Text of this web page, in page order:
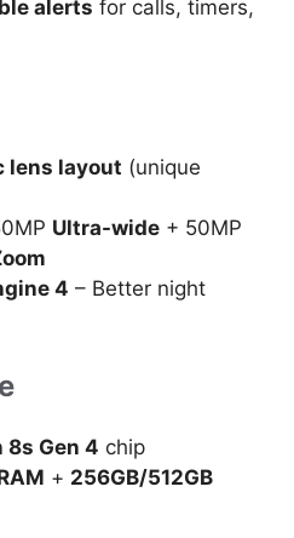
alerts for calls, timers,
lens layout (unique
Ultra-wide + 50MP
4 – Better night
8s Gen 4 chip
+ 256GB/512GB